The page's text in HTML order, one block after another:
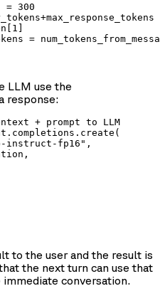
= 300
=
LLM use the
response:
+ prompt to LLM
instruct-fp16",
to the user and the result is
the next turn can use that
conversation.